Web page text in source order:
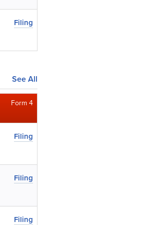
Filing
See All
Form 4
Filing
Filing
Filing